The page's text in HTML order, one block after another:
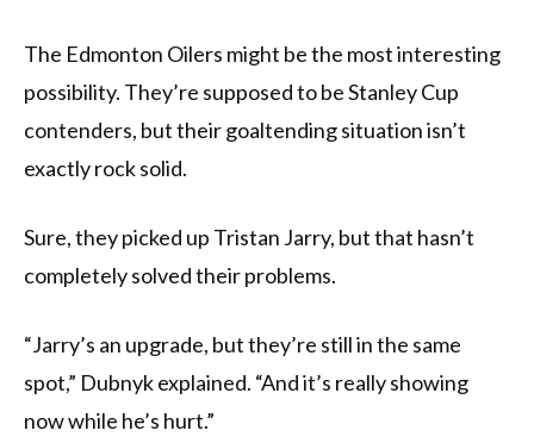
The Edmonton Oilers might be the most interesting
possibility. They’re supposed to be Stanley Cup
contenders, but their goaltending situation isn’t
exactly rock solid.
Sure, they picked up Tristan Jarry, but that hasn’t
completely solved their problems.
“Jarry’s an upgrade, but they’re still in the same
spot,” Dubnyk explained. “And it’s really showing
now while he’s hurt.”